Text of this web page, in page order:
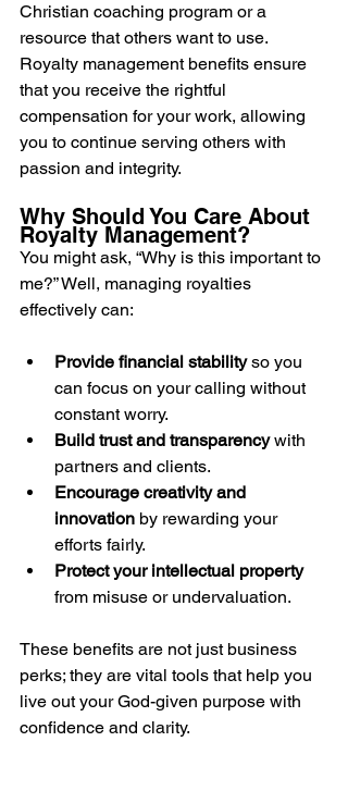
Christian coaching program or a
resource that others want to use.
Royalty management benefits ensure
that you receive the rightful
compensation for your work, allowing
you to continue serving others with
passion and integrity.
Why Should You Care About
Royalty Management?
You might ask, “Why is this important to
me?” Well, managing royalties
effectively can:
Provide financial stability so you
can focus on your calling without
constant worry.
Build trust and transparency with
partners and clients.
Encourage creativity and
innovation by rewarding your
efforts fairly.
Protect your intellectual property
from misuse or undervaluation.
These benefits are not just business
perks; they are vital tools that help you
live out your God-given purpose with
confidence and clarity.